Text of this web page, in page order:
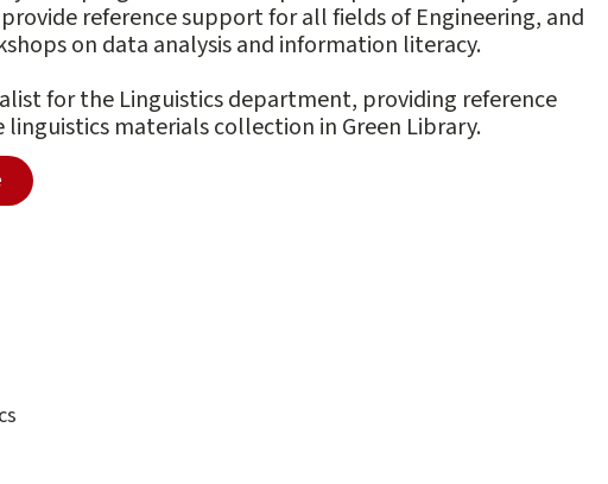
reference support for all fields of Engineering, and
on data analysis and information literacy.
for the Linguistics department, providing reference
materials collection in Green Library.